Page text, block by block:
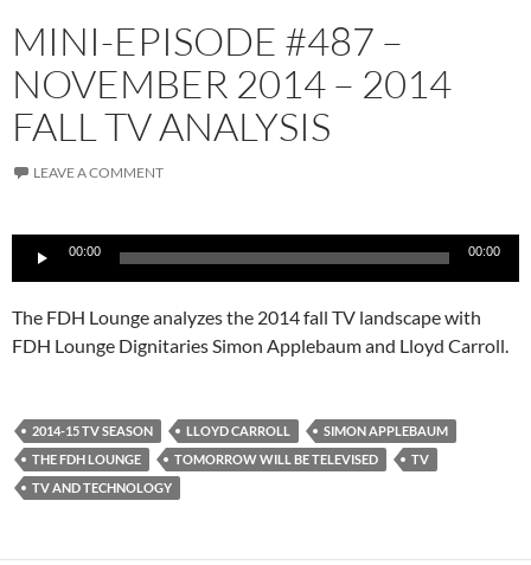
MINI-EPISODE #487 –
NOVEMBER 2014 – 2014
FALL TV ANALYSIS
LEAVE A COMMENT
Audio
Player
00:00 00:00
The FDH Lounge analyzes the 2014 fall TV landscape with
FDH Lounge Dignitaries Simon Applebaum and Lloyd Carroll.
2014-15 TV SEASON LLOYD CARROLL
SIMON APPLEBAUM
THE FDH LOUNGE
TOMORROW WILL BE TELEVISED
TV
TV AND TECHNOLOGY